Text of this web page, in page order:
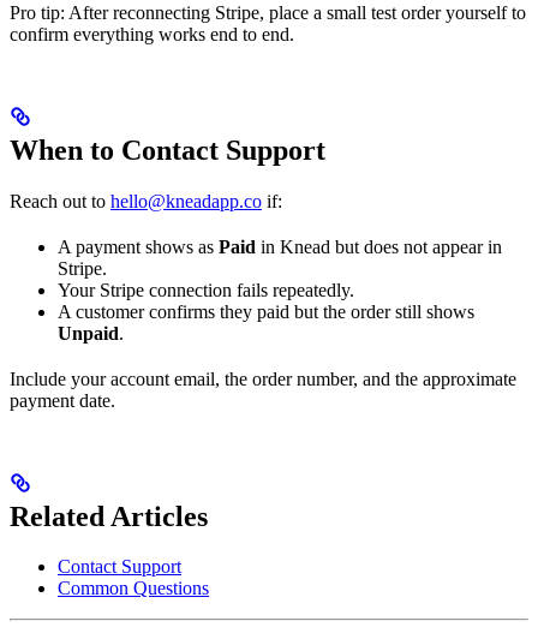
Pro tip: After reconnecting Stripe, place a small test order yourself to
confirm everything works end to end.
When to Contact Support
Reach out to hello@kneadapp.co if:
A payment shows as Paid in Knead but does not appear in
Stripe.
Your Stripe connection fails repeatedly.
A customer confirms they paid but the order still shows
Unpaid.
Include your account email, the order number, and the approximate
payment date.
Related Articles
Contact Support
Common Questions